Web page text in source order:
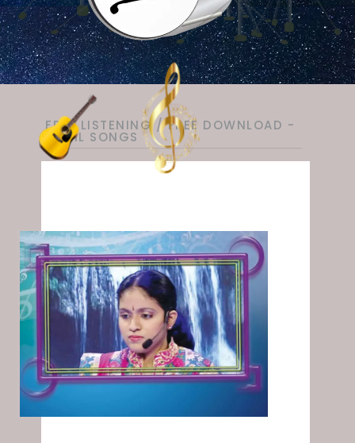
FREE LISTENING / FREE DOWNLOAD -
TAMIL SONGS